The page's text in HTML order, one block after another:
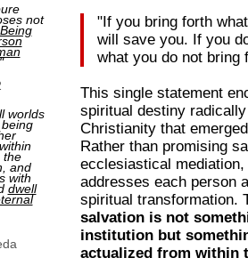
not
Being
worlds
the
and
with
dwell
"If you bring forth
will save you. If you
what you do not
This single statement
spiritual destiny
Christianity that
Rather than promising
ecclesiastical
addresses each person
spiritual transformation.
salvation is not
institution but
actualized from within